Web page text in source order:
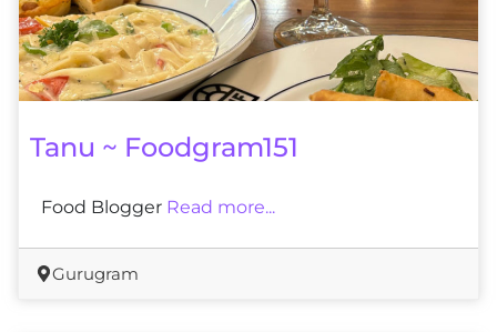
Tanu ~ Foodgram151
Food Blogger Read more...
Gurugram